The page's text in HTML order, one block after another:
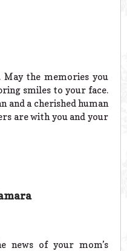
the memories you
smiles to your face.
and a cherished human
are with you and your
news of your mom’s